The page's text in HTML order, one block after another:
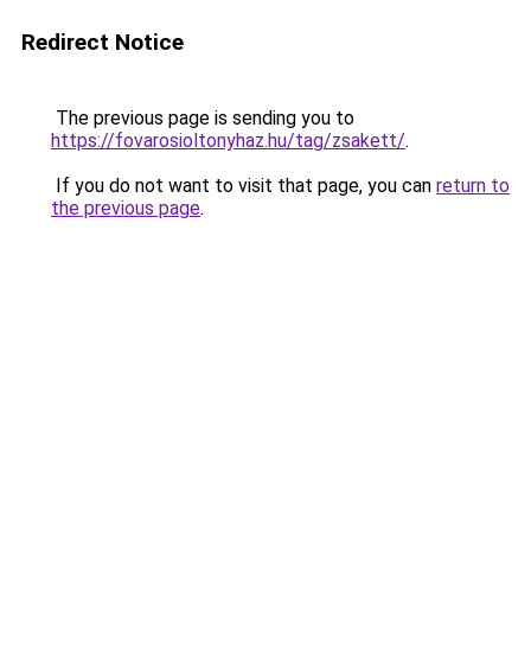
Redirect Notice
The previous page is sending you to
https://fovarosioltonyhaz.hu/tag/zsakett/.
If you do not want to visit that page, you can return to
the previous page.